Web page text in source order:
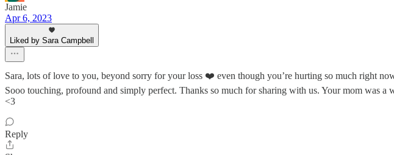
Jamie
Apr 6, 2023
Liked by Sara Campbell
Sara, lots of love to you, beyond sorry for your loss ❤️ even though you’re hurting so much right
Sooo touching, profound and simply perfect. Thanks so much for sharing with us. Your mom was
<3
Reply